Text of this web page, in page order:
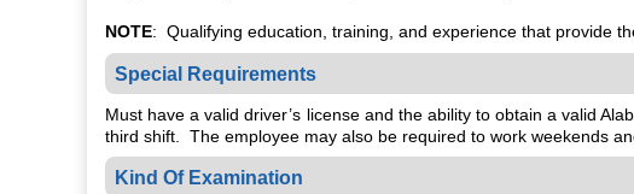
NOTE: Qualifying education, training, and experience that provide
Special Requirements
Must have a valid driver’s license and the ability to obtain a valid
third shift. The employee may also be required to work weekends
Kind Of Examination